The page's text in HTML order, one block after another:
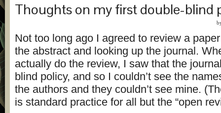
Thoughts on my first double-blind
Not too long ago I agreed to review a
the abstract and looking up the journal.
actually do the review, I saw that the
blind policy, and so I couldn’t see the
the authors and they couldn’t see mine.
is standard practice for all but the “open